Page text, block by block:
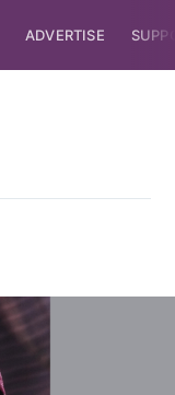
ADVERTISE